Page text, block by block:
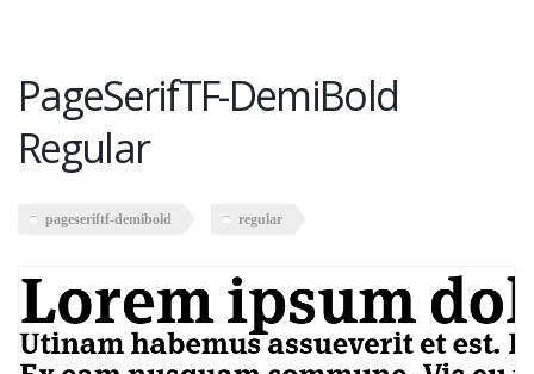
PageSerifTF-DemiBold
Regular
pageseriftf-demibold regular